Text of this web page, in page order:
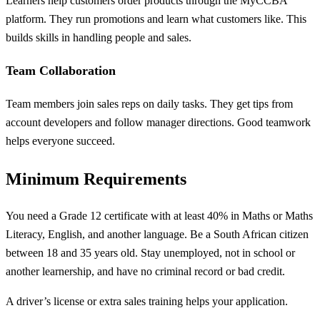
platform. They run promotions and learn what customers like. This
builds skills in handling people and sales.
Team Collaboration
Team members join sales reps on daily tasks. They get tips from
account developers and follow manager directions. Good teamwork
helps everyone succeed.
Minimum Requirements
You need a Grade 12 certificate with at least 40% in Maths or Maths
Literacy, English, and another language. Be a South African citizen
between 18 and 35 years old. Stay unemployed, not in school or
another learnership, and have no criminal record or bad credit.
A driver’s license or extra sales training helps your application.